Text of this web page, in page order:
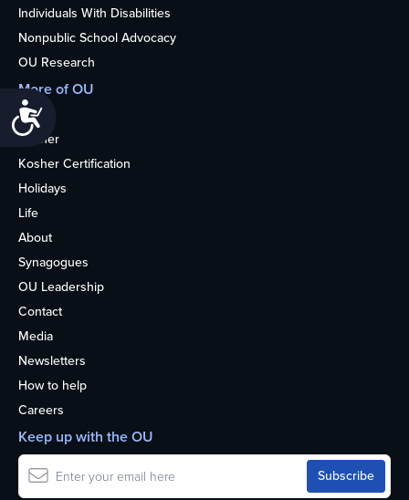
Individuals With Disabilities
Nonpublic School Advocacy
OU Research
More of OU
Home
Kosher
Kosher Certification
Holidays
Life
About
Synagogues
OU Leadership
Contact
Media
Newsletters
How to help
Careers
Keep up with the OU